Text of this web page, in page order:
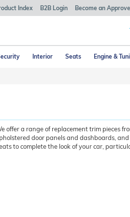
Index B2B Login Become an
Interior Seats Engine &
offer a range of replacement trim pieces
door panels and dashboards,
to complete the look of your car,